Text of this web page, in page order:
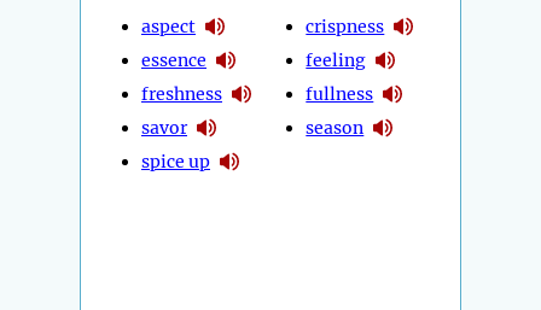
aspect
essence
freshness
savor
spice up
crispness
feeling
fullness
season